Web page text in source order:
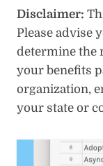
Disclaimer:
Please advise
determine the
your benefits
organization,
your state or